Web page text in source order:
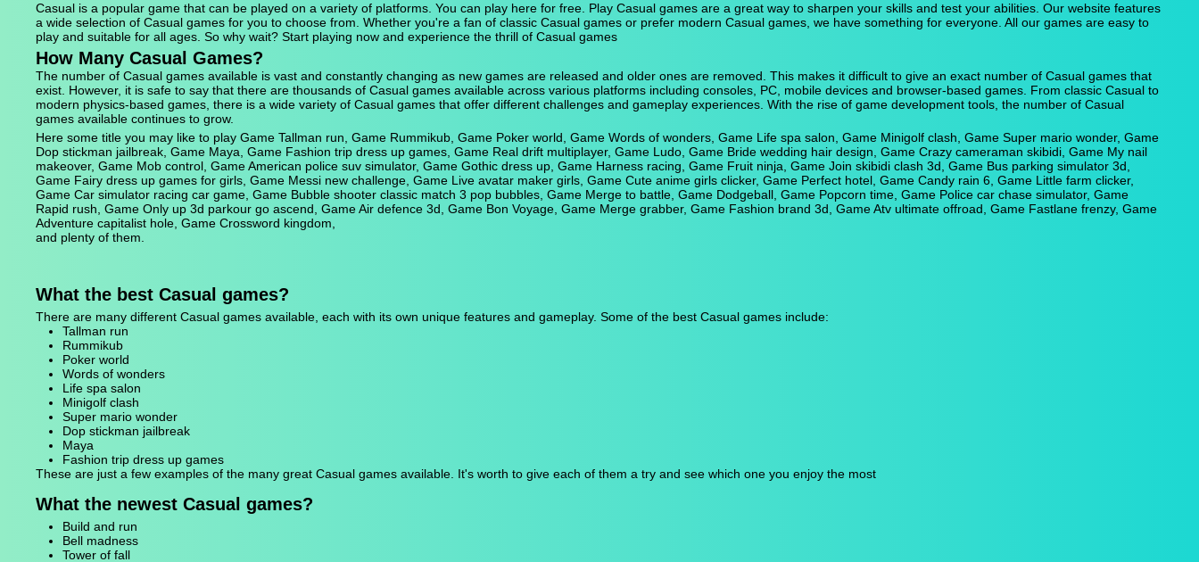
Casual is a popular game that can be played on a variety of platforms. You can play here for free. Play Casual games are a great way to sharpen your skills and test your abilities. Our website features
a wide selection of Casual games for you to choose from. Whether you're a fan of classic Casual games or prefer modern Casual games, we have something for everyone. All our games are easy to
play and suitable for all ages. So why wait? Start playing now and experience the thrill of Casual games
How Many Casual Games?
The number of Casual games available is vast and constantly changing as new games are released and older ones are removed. This makes it difficult to give an exact number of Casual games that
exist. However, it is safe to say that there are thousands of Casual games available across various platforms including consoles, PC, mobile devices and browser-based games. From classic Casual to
modern physics-based games, there is a wide variety of Casual games that offer different challenges and gameplay experiences. With the rise of game development tools, the number of Casual
games available continues to grow.
Here some title you may like to play Game Tallman run, Game Rummikub, Game Poker world, Game Words of wonders, Game Life spa salon, Game Minigolf clash, Game Super mario wonder, Game
Dop stickman jailbreak, Game Maya, Game Fashion trip dress up games, Game Real drift multiplayer, Game Ludo, Game Bride wedding hair design, Game Crazy cameraman skibidi, Game My nail
makeover, Game Mob control, Game American police suv simulator, Game Gothic dress up, Game Harness racing, Game Fruit ninja, Game Join skibidi clash 3d, Game Bus parking simulator 3d,
Game Fairy dress up games for girls, Game Messi new challenge, Game Live avatar maker girls, Game Cute anime girls clicker, Game Perfect hotel, Game Candy rain 6, Game Little farm clicker,
Game Car simulator racing car game, Game Bubble shooter classic match 3 pop bubbles, Game Merge to battle, Game Dodgeball, Game Popcorn time, Game Police car chase simulator, Game
Rapid rush, Game Only up 3d parkour go ascend, Game Air defence 3d, Game Bon Voyage, Game Merge grabber, Game Fashion brand 3d, Game Atv ultimate offroad, Game Fastlane frenzy, Game
Adventure capitalist hole, Game Crossword kingdom,
and plenty of them.
What the best Casual games?
There are many different Casual games available, each with its own unique features and gameplay. Some of the best Casual games include:
Tallman run
Rummikub
Poker world
Words of wonders
Life spa salon
Minigolf clash
Super mario wonder
Dop stickman jailbreak
Maya
Fashion trip dress up games
These are just a few examples of the many great Casual games available. It's worth to give each of them a try and see which one you enjoy the most
What the newest Casual games?
Build and run
Bell madness
Tower of fall